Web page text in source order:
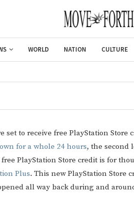
WORLD NATION CULTURE
set to receive free PlayStation Store
for a whole 24 hours, the second
PlayStation Store credit is for
Plus. This new PlayStation Store
all way back during and